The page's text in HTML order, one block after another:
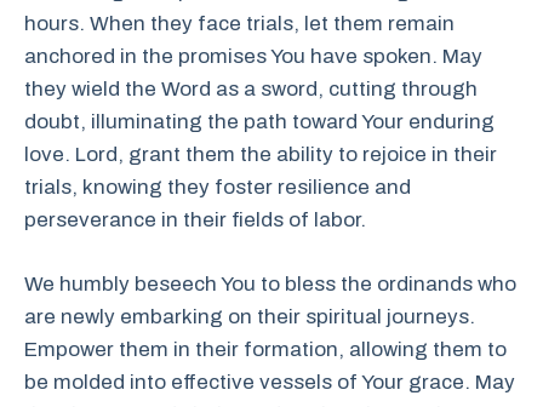
hours. When they face trials, let them remain
anchored in the promises You have spoken. May
they wield the Word as a sword, cutting through
doubt, illuminating the path toward Your enduring
love. Lord, grant them the ability to rejoice in their
trials, knowing they foster resilience and
perseverance in their fields of labor.
We humbly beseech You to bless the ordinands who
are newly embarking on their spiritual journeys.
Empower them in their formation, allowing them to
be molded into effective vessels of Your grace. May